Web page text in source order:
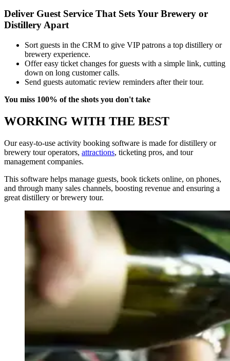
Deliver Guest Service That Sets Your Brewery or
Distillery Apart
Sort guests in the CRM to give VIP patrons a top distillery or
brewery experience.
Offer easy ticket changes for guests with a simple link, cutting
down on long customer calls.
Send guests automatic review reminders after their tour.
You miss 100% of the shots you don't take
WORKING WITH THE BEST
Our easy-to-use activity booking software is made for distillery or
brewery tour operators, attractions, ticketing pros, and tour
management companies.
This software helps manage guests, book tickets online, on phones,
and through many sales channels, boosting revenue and ensuring a
great distillery or brewery tour.